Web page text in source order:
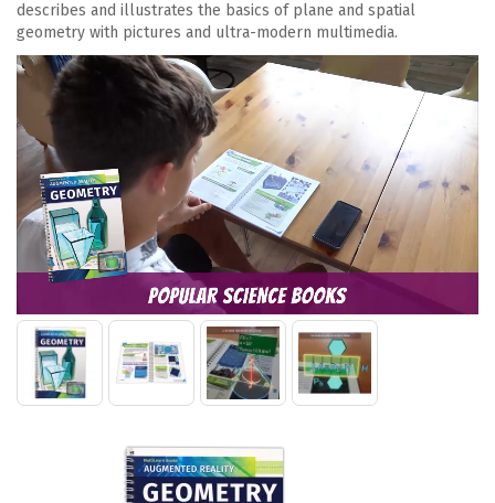
describes and illustrates the basics of plane and spatial
geometry with pictures and ultra-modern multimedia.